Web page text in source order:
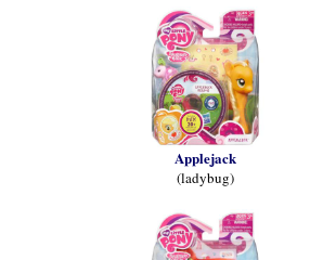
Applejack
(ladybug)